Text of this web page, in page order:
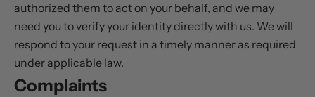
authorized them to act on your behalf, and we may
need you to verify your identity directly with us. We will
respond to your request in a timely manner as required
under applicable law.
Complaints